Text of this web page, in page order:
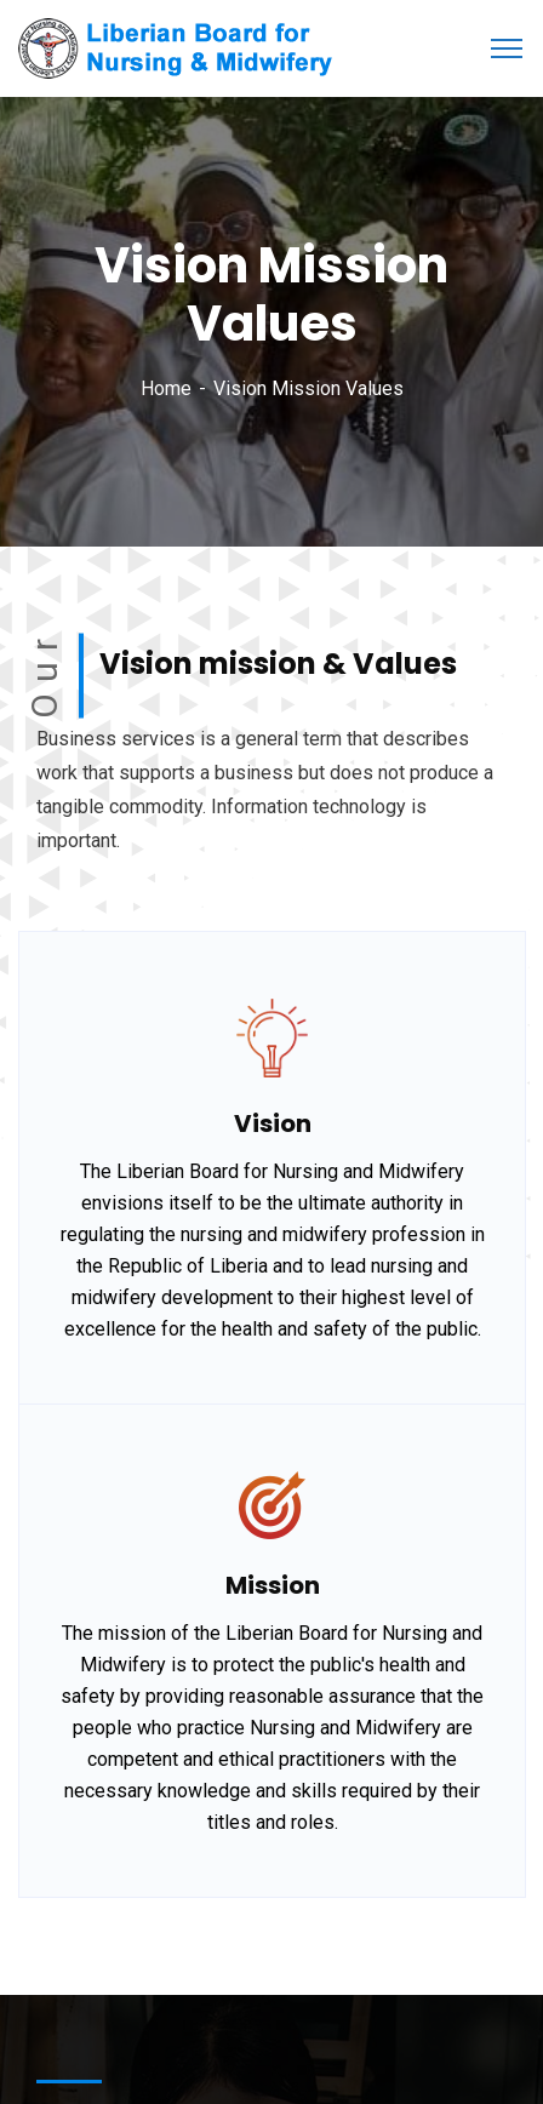
Vision Mission
Values
Home Vision Mission Values
Our Vision mission & Values
Business services is a general term that describes
work that supports a business but does not produce a
tangible commodity. Information technology is
important.
Vision
The Liberian Board for Nursing and Midwifery
envisions itself to be the ultimate authority in
regulating the nursing and midwifery profession in
the Republic of Liberia and to lead nursing and
midwifery development to their highest level of
excellence for the health and safety of the public.
Mission
The mission of the Liberian Board for Nursing and
Midwifery is to protect the public's health and
safety by providing reasonable assurance that the
people who practice Nursing and Midwifery are
competent and ethical practitioners with the
necessary knowledge and skills required by their
titles and roles.